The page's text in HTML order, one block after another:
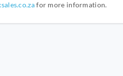
for more information.